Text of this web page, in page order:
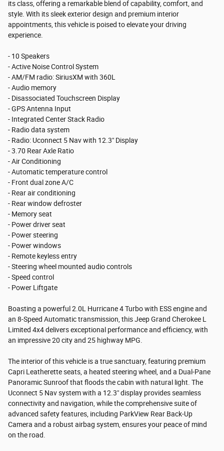
its class, offering a remarkable blend of capability, comfort, and
style. With its sleek exterior design and premium interior
appointments, this vehicle is poised to elevate your driving
experience.
- 10 Speakers
- Active Noise Control System
- AM/FM radio: SiriusXM with 360L
- Audio memory
- Disassociated Touchscreen Display
- GPS Antenna Input
- Integrated Center Stack Radio
- Radio data system
- Radio: Uconnect 5 Nav with 12.3" Display
- 3.70 Rear Axle Ratio
- Air Conditioning
- Automatic temperature control
- Front dual zone A/C
- Rear air conditioning
- Rear window defroster
- Memory seat
- Power driver seat
- Power steering
- Power windows
- Remote keyless entry
- Steering wheel mounted audio controls
- Speed control
- Power Liftgate
Boasting a powerful 2.0L Hurricane 4 Turbo with ESS engine and
an 8-Speed Automatic transmission, this Jeep Grand Cherokee L
Limited 4x4 delivers exceptional performance and efficiency, with
an impressive 20 city and 25 highway MPG.
The interior of this vehicle is a true sanctuary, featuring premium
Capri Leatherette seats, a heated steering wheel, and a Dual-Pane
Panoramic Sunroof that floods the cabin with natural light. The
Uconnect 5 Nav system with a 12.3" display provides seamless
connectivity and navigation, while the comprehensive suite of
advanced safety features, including ParkView Rear Back-Up
Camera and a robust airbag system, ensures your peace of mind
on the road.